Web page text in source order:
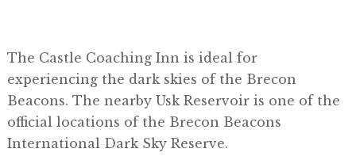
The Castle Coaching Inn is ideal for
experiencing the dark skies of the Brecon
Beacons. The nearby Usk Reservoir is one of the
official locations of the Brecon Beacons
International Dark Sky Reserve.